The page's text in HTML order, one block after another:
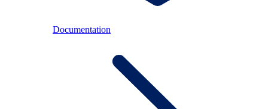
Documentation